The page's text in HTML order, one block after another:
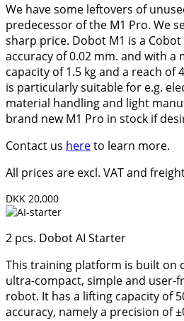
We have some leftovers of
predecessor of the M1 Pro. We
sharp price. Dobot M1 is a
accuracy of 0.02 mm. and with a
capacity of 1.5 kg and a reach of
is particularly suitable for e.g.
material handling and light
brand new M1 Pro in stock if
Contact us hereto learn more.
All prices are excl. VAT and
DKK 20,000
2 pcs. Dobot AI Starter
This training platform is built on
ultra-compact, simple and user-
robot. It has a lifting capacity of
accuracy, namely a precision of